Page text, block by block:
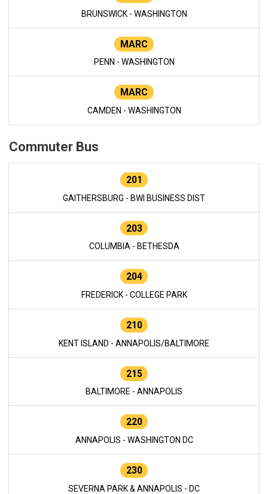
BRUNSWICK - WASHINGTON
MARC
PENN - WASHINGTON
MARC
CAMDEN - WASHINGTON
Commuter Bus
201
GAITHERSBURG - BWI BUSINESS DIST
203
COLUMBIA - BETHESDA
204
FREDERICK - COLLEGE PARK
210
KENT ISLAND - ANNAPOLIS/BALTIMORE
215
BALTIMORE - ANNAPOLIS
220
ANNAPOLIS - WASHINGTON DC
230
SEVERNA PARK & ANNAPOLIS - DC